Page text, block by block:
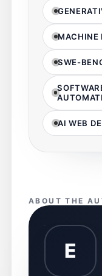
MACHINE
SWE-
AI WEB
ABOUT THE
E